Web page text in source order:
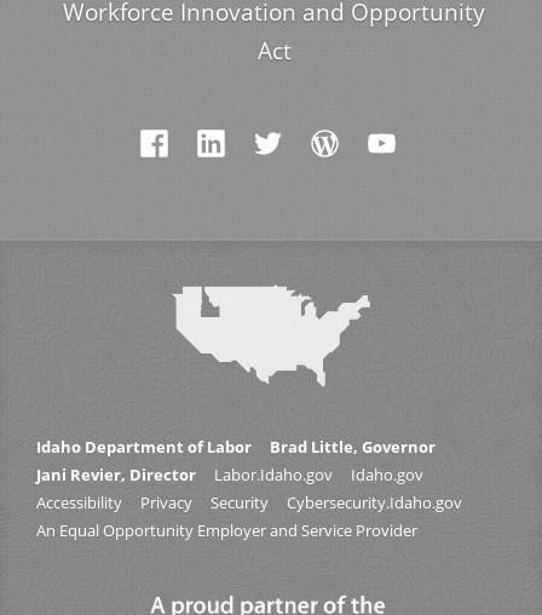
Workforce Innovation and Opportunity
Act
Idaho Department of Labor
Brad Little, Governor
Jani Revier, Director
Labor.Idaho.gov
Idaho.gov
Accessibility
Privacy Security
Cybersecurity.Idaho.gov
An Equal Opportunity Employer and Service Provider